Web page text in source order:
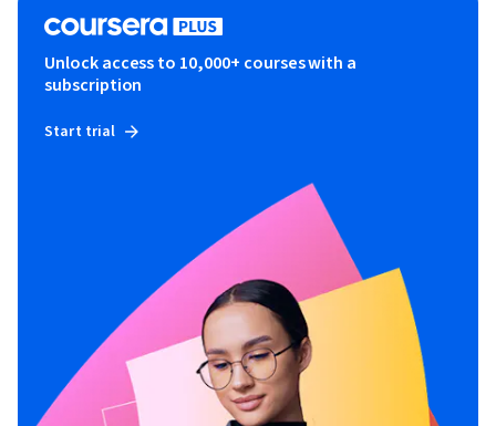
Unlock access to 10,000+ courses with a
subscription
Start trial